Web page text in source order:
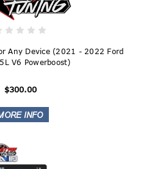
Any Device (2021 - 2022 Ford
V6 Powerboost)
$300.00